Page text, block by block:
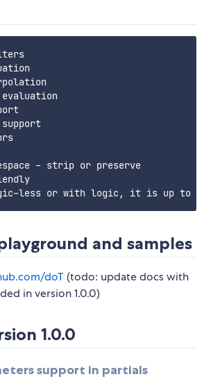
- strip or preserve
and samples
doT (todo: update docs with
in version 1.0.0)
1.0.0
support in partials